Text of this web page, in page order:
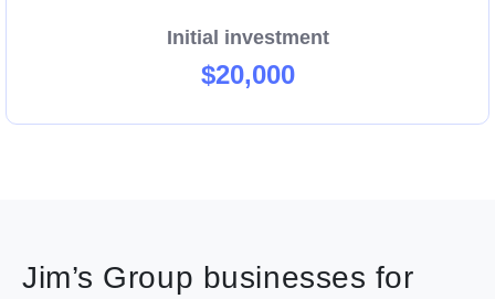
Initial investment
$20,000
Jim’s Group businesses for